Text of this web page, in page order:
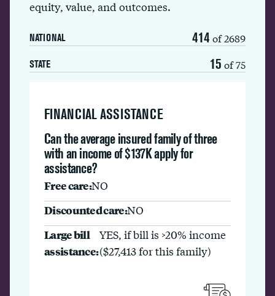
equity, value, and outcomes.
NATIONAL 414 of 2689
STATE 15 of 75
FINANCIAL ASSISTANCE
Can the average insured family of three
with an income of $137K apply for
assistance?
Free care:NO
Discounted care:NO
Large bill
assistance:
YES, if bill is >20% income
($27,413 for this family)